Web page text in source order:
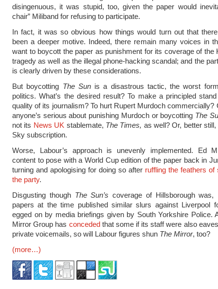
disingenuous, it was stupid, too, given the paper would
chair” Miliband for refusing to participate.
In fact, it was so obvious how things would turn out that
been a deeper motive. Indeed, there remain many voices in
want to boycott the paper as punishment for its coverage of the
tragedy as well as the illegal phone-hacking scandal; and the
is clearly driven by these considerations.
But boycotting The Sunis a disastrous tactic, the worst
politics. What’s the desired result? To make a principled
quality of its journalism? To hurt Rupert Murdoch commercially?
anyone’s serious about punishing Murdoch or boycotting The
not its News UK stablemate, The Times, as well? Or, better
Sky subscription.
Worse, Labour’s approach is unevenly implemented. Ed
content to pose with a World Cup edition of the paper back in
turning and apologising for doing so after ruffling the feathers of
the party.
Disgusting though The Sun’s coverage of Hillsborough was,
papers at the time published similar slurs against Liverpool
egged on by media briefings given by South Yorkshire Police.
Mirror Group has concededthat some if its staff were also
private voicemails, so will Labour figures shun The Mirror, too?
(more…)